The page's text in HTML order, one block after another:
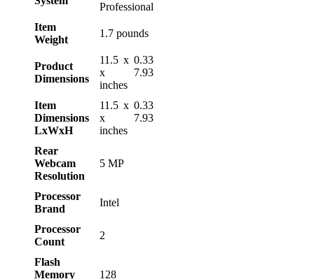
Professional
Item
Weight
‎1.7 pounds
Product
Dimensions
‎11.5 x 0.33
x 7.93
inches
Item
Dimensions
LxWxH
‎11.5 x 0.33
x 7.93
inches
Rear
Webcam
Resolution
‎5 MP
Processor
Brand
‎Intel
Processor
Count
‎2
Flash
Memory
‎128